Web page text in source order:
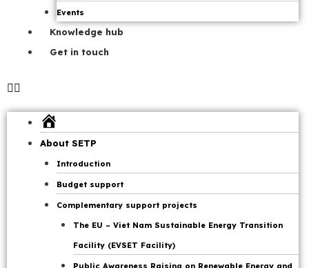
Events
Knowledge hub
Get in touch
Page
About SETP
Introduction
Budget support
Complementary support projects
The EU – Viet Nam Sustainable Energy Transition
Facility (EVSET Facility)
Public Awareness Raising on Renewable Energy and